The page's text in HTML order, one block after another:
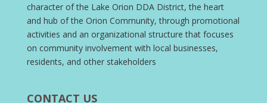
character of the Lake Orion DDA District, the heart
and hub of the Orion Community, through promotional
activities and an organizational structure that focuses
on community involvement with local businesses,
residents, and other stakeholders
CONTACT US